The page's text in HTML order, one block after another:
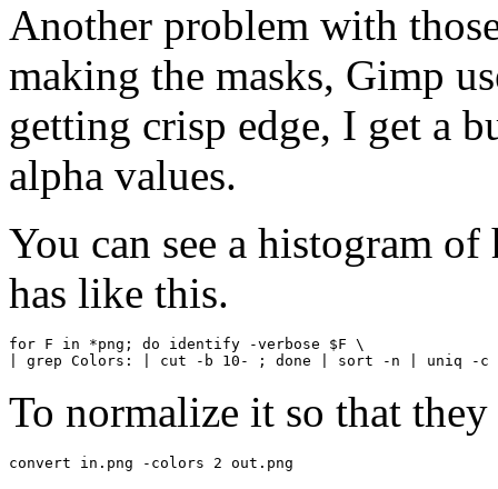
Another problem with
making the masks, Gimp
getting crisp edge, I get a
alpha values.
You can see a histogram
has like this.
for F in *png; do identify -verbose $F \
| grep Colors: | cut -b 10- ; done | sort -n | uniq -c
To normalize it so that
convert in.png -colors 2 out.png